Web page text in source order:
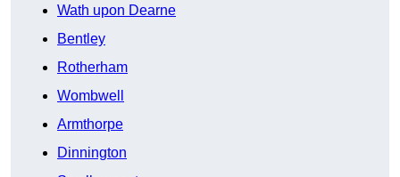
Wath upon Dearne
Bentley
Rotherham
Wombwell
Armthorpe
Dinnington